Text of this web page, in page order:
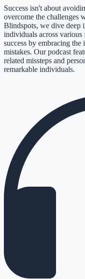
Success isn't about
overcome the challenges
Blindspots, we dive deep
individuals across
success by embracing
mistakes. Our podcast
related missteps and
remarkable individuals.